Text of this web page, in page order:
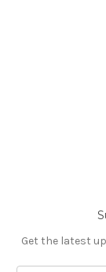
Get the latest